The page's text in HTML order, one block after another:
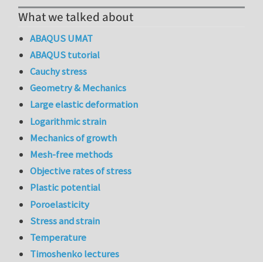
What we talked about
ABAQUS UMAT
ABAQUS tutorial
Cauchy stress
Geometry & Mechanics
Large elastic deformation
Logarithmic strain
Mechanics of growth
Mesh-free methods
Objective rates of stress
Plastic potential
Poroelasticity
Stress and strain
Temperature
Timoshenko lectures